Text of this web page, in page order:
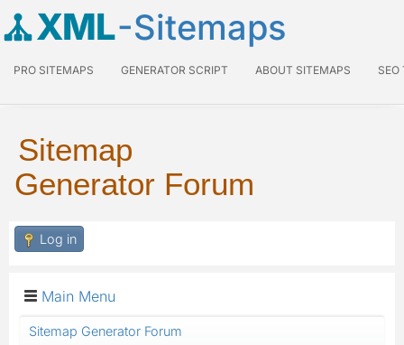
XML-Sitemaps
PRO SITEMAPS GENERATOR SCRIPT ABOUT SITEMAPS SEO
Sitemap
Generator Forum
Log in
Main Menu
Sitemap Generator Forum